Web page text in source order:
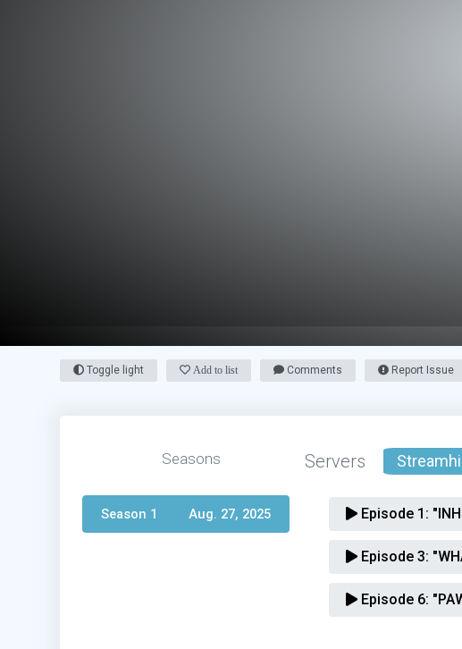
Toggle light Add to list Comments Report Issue
Seasons Servers
Season 1 Aug. 27, 2025 Episode 1:
Episode 3:
Episode 6: